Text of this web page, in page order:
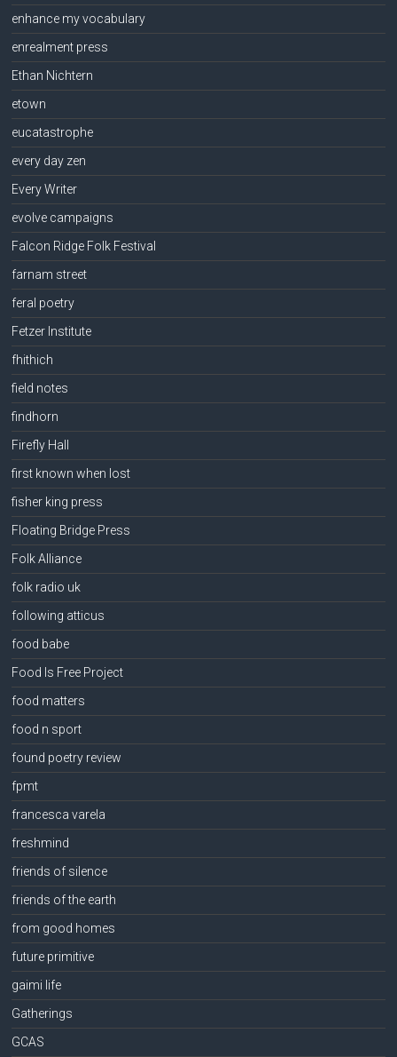
enhance my vocabulary
enrealment press
Ethan Nichtern
etown
eucatastrophe
every day zen
Every Writer
evolve campaigns
Falcon Ridge Folk Festival
farnam street
feral poetry
Fetzer Institute
fhithich
field notes
findhorn
Firefly Hall
first known when lost
fisher king press
Floating Bridge Press
Folk Alliance
folk radio uk
following atticus
food babe
Food Is Free Project
food matters
food n sport
found poetry review
fpmt
francesca varela
freshmind
friends of silence
friends of the earth
from good homes
future primitive
gaimi life
Gatherings
GCAS